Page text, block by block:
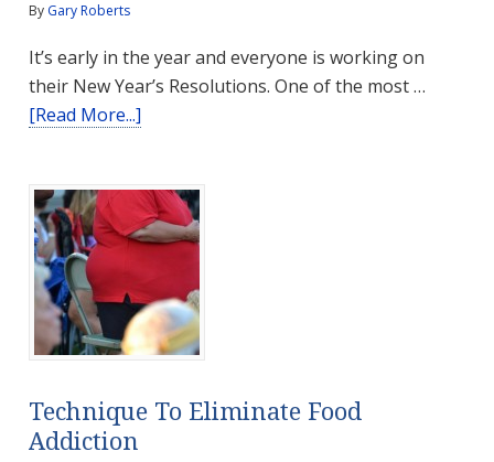
By Gary Roberts
It’s early in the year and everyone is working on
their New Year’s Resolutions. One of the most …
[Read More...]
Trends
Technique To Eliminate Food
Addiction